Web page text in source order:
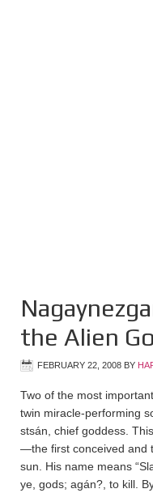
the Alien
FEBRUARY 22, 2008 BY
Two of the most
twin miracle-performing
stsán, chief goddess.
—the first conceived and
sun. His name means
ye, gods; agán?, to kill.